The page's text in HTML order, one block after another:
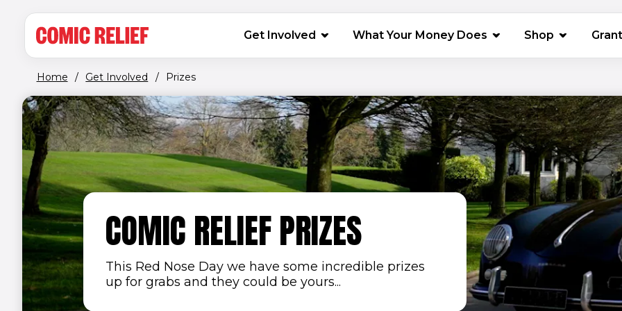
MAIN NAVIGATION
Get Involved What Your Money Does Shop (opens in
Home / Get Involved / Prizes
COMIC RELIEF PRIZES
This Red Nose Day we have some incredible prizes
up for grabs and they could be yours...